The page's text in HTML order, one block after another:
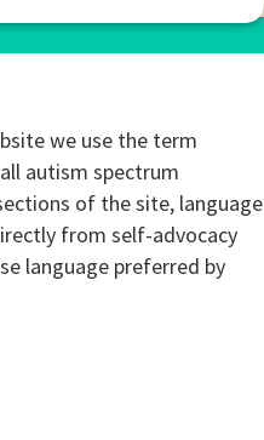
we use the term
autism spectrum
of the site, language
from self-advocacy
language preferred by